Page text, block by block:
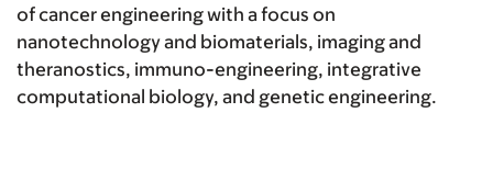
of cancer engineering with a focus on
nanotechnology and biomaterials, imaging and
theranostics, immuno-engineering, integrative
computational biology, and genetic engineering.